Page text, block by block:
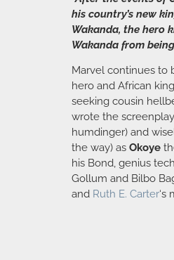
his country’s new
Wakanda, the hero
Wakanda from
Marvel continues to
hero and African
seeking cousin
wrote the
humdinger) and
the way) as Okoye
his Bond, genius
Gollum and Bilbo
and Ruth E. Carter‘s